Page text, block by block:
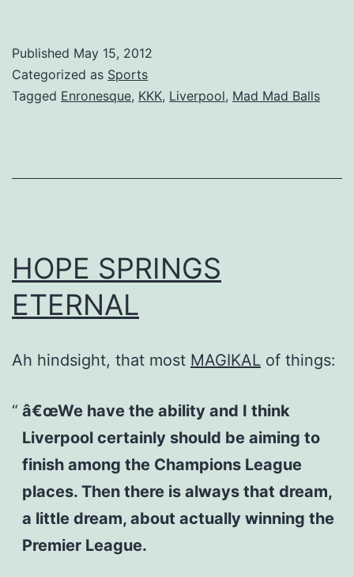
Published May 15, 2012
Categorized as Sports
Tagged Enronesque, KKK, Liverpool, Mad Mad Balls
HOPE SPRINGS
ETERNAL
Ah hindsight, that most MAGIKAL of things:
â€œWe have the ability and I think
Liverpool certainly should be aiming to
finish among the Champions League
places. Then there is always that dream,
a little dream, about actually winning the
Premier League.